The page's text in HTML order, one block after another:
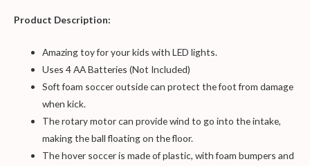
Product Description:
Amazing toy for your kids with LED lights.
Uses 4 AA Batteries (Not Included)
Soft foam soccer outside can protect the foot from damage
when kick.
The rotary motor can provide wind to go into the intake,
making the ball floating on the floor.
The hover soccer is made of plastic, with foam bumpers and